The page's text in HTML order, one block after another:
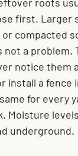
first. Larger
or compacted
a problem.
notice them
install a fence
for every
Moisture
underground.